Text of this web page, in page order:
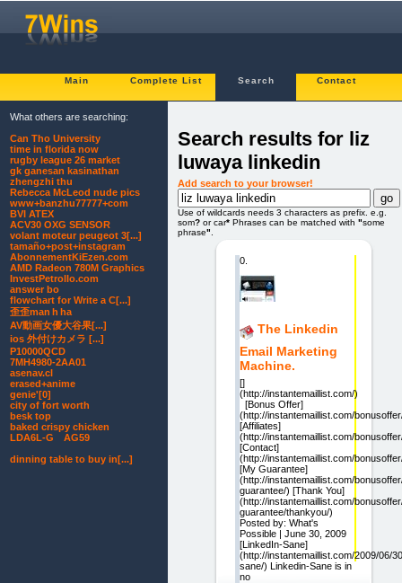
Main Complete List Search Contact
Search results for liz
luwaya linkedin
Add search to your browser!
Use of wildcards needs 3 characters as prefix. e.g.
som? or car* Phrases can be matched with "some
phrase"
0.
The Linkedin
Email Marketing
Machine.
[]
(http://instantemaillist.com/)
[Bonus Offer]
(http://instantemaillist.com/
[Affiliates]
(http://instantemaillist.com/
[Contact]
(http://instantemaillist.com/
[My Guarantee]
(http://instantemaillist.com/
guarantee/) [Thank You]
(http://instantemaillist.com/
guarantee/thankyou/)
Posted by: What's
Possible | June 30, 2009
[LinkedIn-Sane]
(http://instantemaillist.com/2009/06/
sane/) Linkedin-Sane is in
no
What others are searching:
Can Tho University
time in florida now
rugby league 26 market
gk ganesan kasinathan
zhengzhi thu
Rebecca McLeod nude pics
www+banzhu77777+com
BVI ATEX
ACV30 OXG SENSOR
volant moteur peugeot 3[...]
tamaño+post+instagram
AbonnementKiEzen.com
AMD Radeon 780M Graphics
InvestPetrolIo.com
answer bo
flowchart for Write a C[...]
歪歪man h ha
AV動画女優大谷果[...]
ios 外付けカメラ [...]
P10000QCD
7MH4980-2AA01
asenav.cl
erased+anime
genie'[0]
city of fort worth
besk top
baked crispy chicken
LDA6L-G AG59
dinning table to buy in[...]